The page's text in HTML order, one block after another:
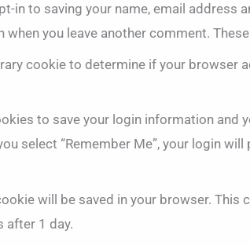
in to saving your name, email address
you leave another comment.
cookie to determine if your browser
to save your login information
select “Remember Me”, your login
will be saved in your browser.
after 1 day.